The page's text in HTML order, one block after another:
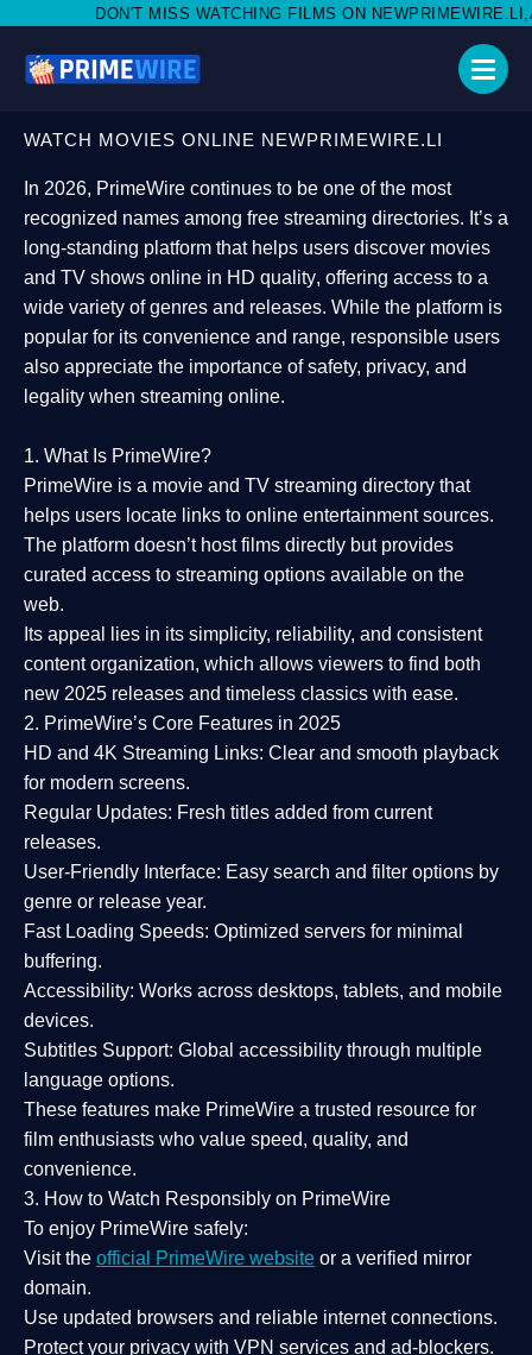
MISS WATCHING FILMS ON NEWPRIMEWIRE.LI,AND SHARE
WATCH MOVIES ONLINE NEWPRIMEWIRE.LI
In 2026, PrimeWire continues to be one of the most
recognized names among free streaming directories. It’s a
long-standing platform that helps users discover movies
and TV shows online in HD quality, offering access to a
wide variety of genres and releases. While the platform is
popular for its convenience and range, responsible users
also appreciate the importance ofsafety, privacy, and
legality when streaming online.
1. What Is PrimeWire?
PrimeWire is a movie and TV streaming directory that
helps users locate links to online entertainment sources.
The platform doesn’t host films directly but provides
curated access to streaming options available on the
web.
Its appeal lies in its simplicity, reliability, and consistent
content organization, which allows viewers to find both
new 2025 releases and timeless classics with ease.
2. PrimeWire’s Core Features in 2025
HD and 4K Streaming Links: Clear and smooth playback
for modern screens.
Regular Updates: Fresh titles added from current
releases.
User-Friendly Interface: Easy search and filter options by
genre or release year.
Fast Loading Speeds: Optimized servers for minimal
buffering.
Accessibility: Works across desktops, tablets, and mobile
devices.
Subtitles Support: Global accessibility through multiple
language options.
These features make PrimeWire a trusted resource for
film enthusiasts who value speed, quality, and
convenience.
3. How to Watch Responsibly on PrimeWire
To enjoy PrimeWire safely:
Visit the official PrimeWire website or a verified mirror
domain.
Use updated browsers and reliable internet connections.
Protect your privacy with VPN services and ad-blockers.